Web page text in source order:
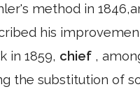
method in
his
in 1859, chief ,
the substitution of